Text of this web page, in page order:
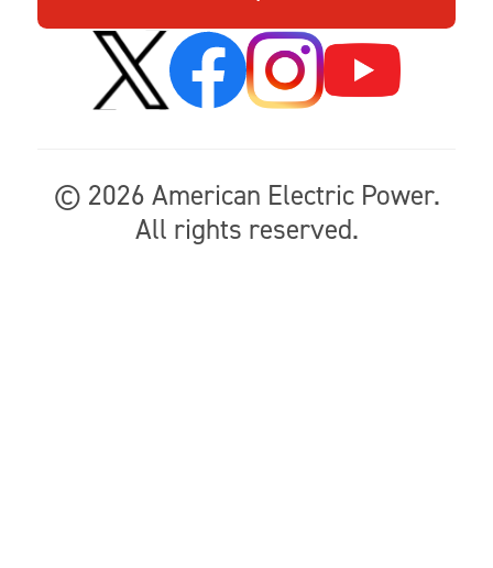
© 2026 American Electric Power.
All rights reserved.